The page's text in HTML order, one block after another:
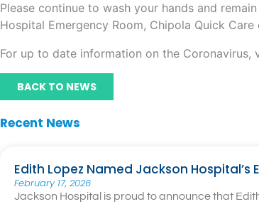
Please continue to wash your hands and
Hospital Emergency Room, Chipola Quick
For up to date information on the Coronavirus,
BACK TO NEWS
Recent News
Edith Lopez Named Jackson Hospital’s
February 17, 2026
Jackson Hospital is proud to announce that